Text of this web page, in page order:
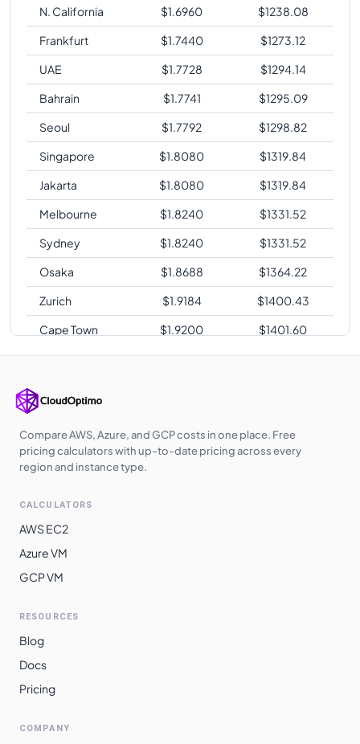
N. California
$1.6960 $1238.08
Frankfurt
$1.7440 $1273.12
UAE
$1.7728 $1294.14
Bahrain
$1.7741 $1295.09
Seoul
$1.7792 $1298.82
Singapore
$1.8080 $1319.84
Jakarta
$1.8080 $1319.84
Melbourne
$1.8240 $1331.52
Sydney
$1.8240 $1331.52
Osaka
$1.8688 $1364.22
Zurich
$1.9184 $1400.43
Cape Town
$1.9200 $1401.60
Sao Paulo
$2.3040 $1681.92
Compare AWS, Azure, and GCP costs in one place. Free
pricing calculators with up-to-date pricing across every
region and instance type.
CALCULATORS
AWS EC2
Azure VM
GCP VM
RESOURCES
Blog
Docs
Pricing
COMPANY